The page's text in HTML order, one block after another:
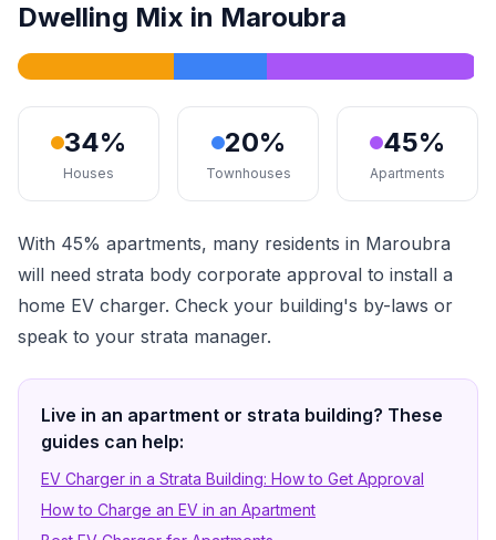
Dwelling Mix in Maroubra
34%
Houses
20%
Townhouses
45%
Apartments
With 45% apartments, many residents in Maroubra
will need strata body corporate approval to install a
home EV charger. Check your building's by-laws or
speak to your strata manager.
Live in an apartment or strata building? These
guides can help:
EV Charger in a Strata Building: How to Get Approval
How to Charge an EV in an Apartment